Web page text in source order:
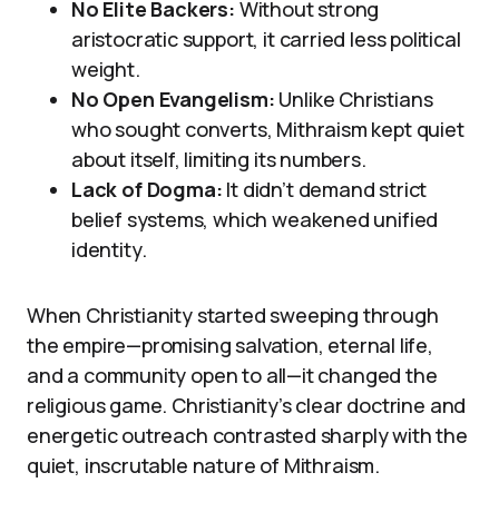
No Elite Backers: Without strong
aristocratic support, it carried less political
weight.
No Open Evangelism: Unlike Christians
who sought converts, Mithraism kept quiet
about itself, limiting its numbers.
Lack of Dogma: It didn’t demand strict
belief systems, which weakened unified
identity.
When Christianity started sweeping through
the empire—promising salvation, eternal life,
and a community open to all—it changed the
religious game. Christianity’s clear doctrine and
energetic outreach contrasted sharply with the
quiet, inscrutable nature of Mithraism.